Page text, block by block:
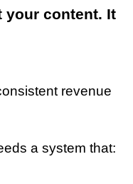
your content. It
revenue
a system that: